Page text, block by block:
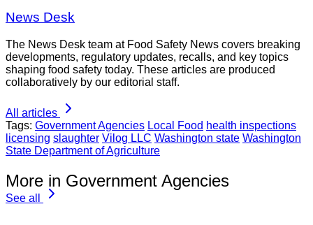
News Desk
The News Desk team at Food Safety News covers breaking
developments, regulatory updates, recalls, and key topics
shaping food safety today. These articles are produced
collaboratively by our editorial staff.
All articles
Tags: Government Agencies Local Food health inspections
licensing slaughter Vilog LLC Washington state Washington
State Department of Agriculture
More in Government Agencies
See all